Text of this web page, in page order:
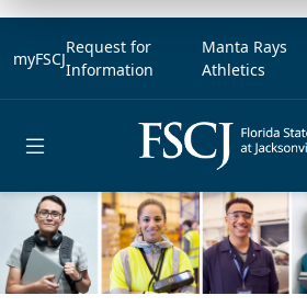
myFSCJ
Request for
Information
Manta Rays
Athletics